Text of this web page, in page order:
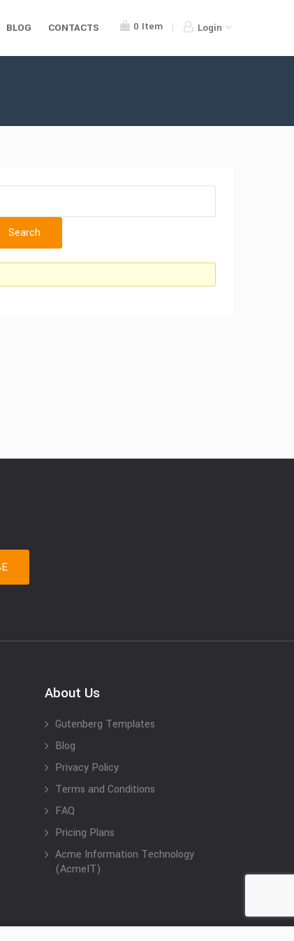
0 Item Login
BLOG CONTACTS
About Us
Gutenberg Templates
Blog
Privacy Policy
Terms and Conditions
FAQ
Pricing Plans
Acme Information Technology
(AcmeIT)